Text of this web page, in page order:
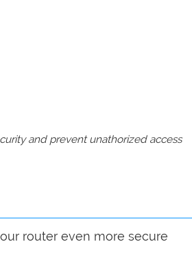
and prevent unathorized access
router even more secure